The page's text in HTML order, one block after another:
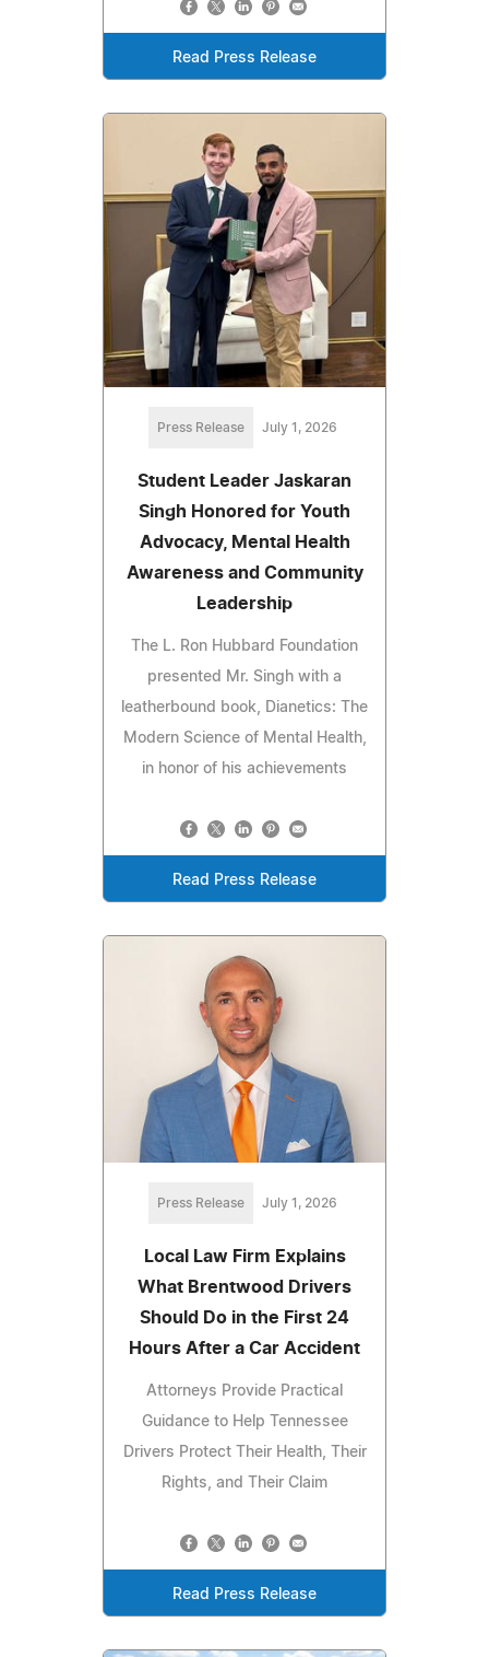
Read Press Release
Press Release July 1, 2026
Student Leader Jaskaran
Singh Honored for Youth
Advocacy, Mental Health
Awareness and Community
Leadership
The L. Ron Hubbard Foundation
presented Mr. Singh with a
leatherbound book, Dianetics: The
Modern Science of Mental Health,
in honor of his achievements
Read Press Release
Press Release July 1, 2026
Local Law Firm Explains
What Brentwood Drivers
Should Do in the First 24
Hours After a Car Accident
Attorneys Provide Practical
Guidance to Help Tennessee
Drivers Protect Their Health, Their
Rights, and Their Claim
Read Press Release